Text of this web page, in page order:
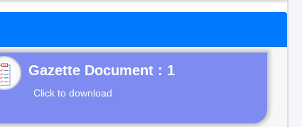
Gazette Document : 1
Click to download